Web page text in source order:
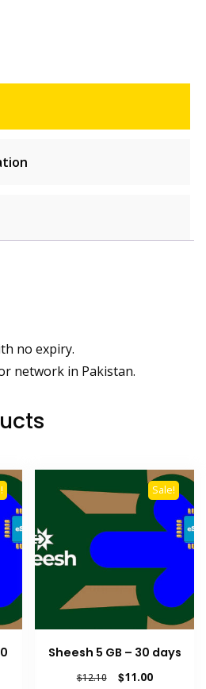
no expiry.
network in Pakistan.
Sale!
Sheesh 5 GB – 30 days
$12.10
Original
$11.00Current